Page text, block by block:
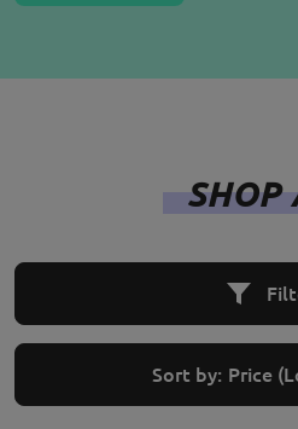
SHOP
Sort by: Price